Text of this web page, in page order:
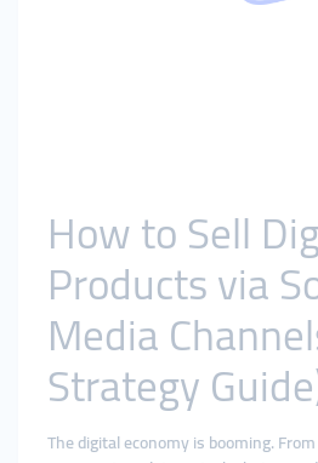
How to Sell
Products via
Media
Strategy
The digital economy is booming.